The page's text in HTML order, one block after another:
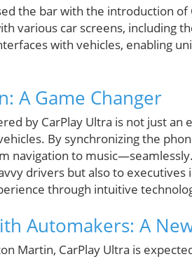
the bar with the introduction
various car screens, including
with vehicles, enabling
A Game Changer
by CarPlay Ultra is not just
By synchronizing the
navigation to
drivers but also to
through intuitive
Automakers: A
Martin, CarPlay Ultra is